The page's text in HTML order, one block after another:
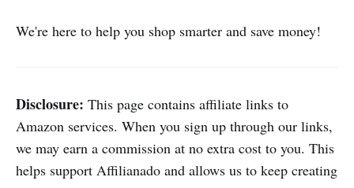
We're here to help you shop smarter and save money!
Disclosure: This page contains affiliate links to
Amazon services. When you sign up through our links,
we may earn a commission at no extra cost to you. This
helps support Affilianado and allows us to keep creating